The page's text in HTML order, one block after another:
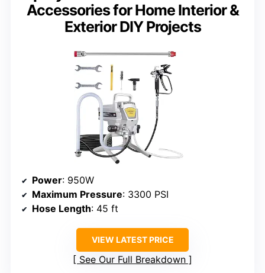
Accessories for Home Interior &
Exterior DIY Projects
Power: 950W
Maximum Pressure: 3300 PSI
Hose Length: 45 ft
VIEW LATEST PRICE
See Our Full Breakdown